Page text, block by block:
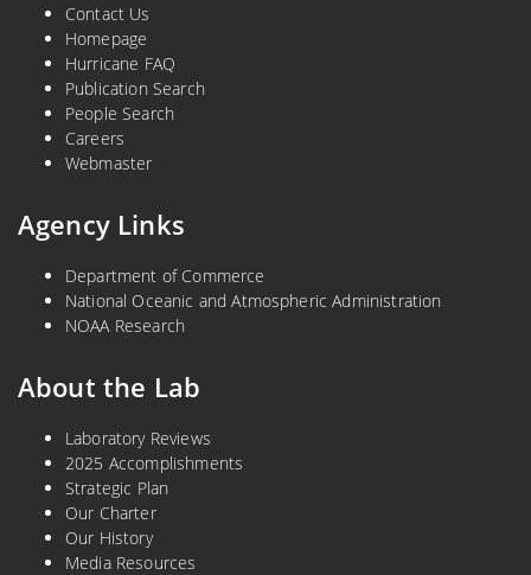
Contact Us
Homepage
Hurricane FAQ
Publication Search
People Search
Careers
Webmaster
Agency Links
Department of Commerce
National Oceanic and Atmospheric Administration
NOAA Research
About the Lab
Laboratory Reviews
2025 Accomplishments
Strategic Plan
Our Charter
Our History
Media Resources